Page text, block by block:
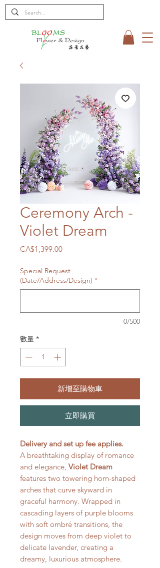
Ceremony Arch -
Violet Dream
CA$1,399.00價
Special Request
(Date/Address/Design) *
0/500
數量 *
新增至購物車
立即購買
Delivery and set up fee applies.
A breathtaking display of romance
and elegance, Violet Dream
features two towering horn-shaped
arches that curve skyward in
graceful harmony. Wrapped in
cascading layers of purple blooms
with soft ombré transitions, the
design moves from deep violet to
delicate lavender, creating a
dreamy, luxurious atmosphere.